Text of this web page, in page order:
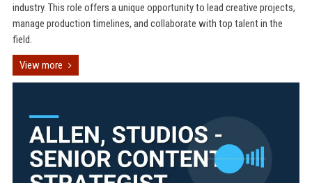
industry. This role offers a unique opportunity to lead creative projects,
manage production timelines, and collaborate with top talent in the
field.
View more